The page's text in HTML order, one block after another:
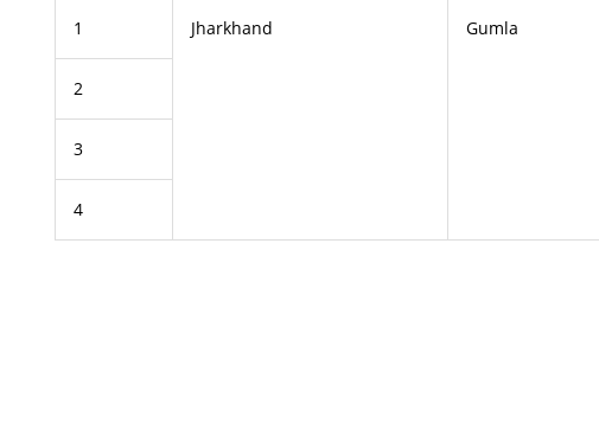
1 Jharkhand Gumla
2
3
4